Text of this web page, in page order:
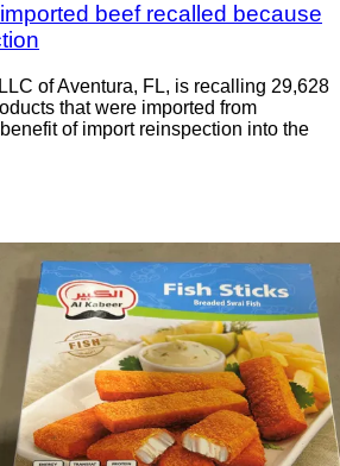
beef recalled because
of Aventura, FL, is recalling 29,628
that were imported from
of import reinspection into the